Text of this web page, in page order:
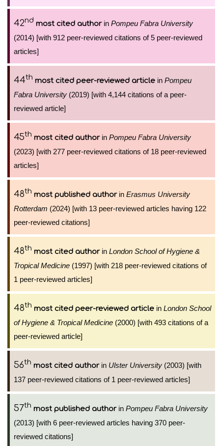
42nd most cited authorin Pompeu Fabra University
(2014) [with 912 peer-reviewed citations of 5 peer-reviewed
articles]
44th most cited peer-reviewed article in Pompeu
Fabra University (2019) [with 4,144 citations of a peer-
reviewed article]
45th most cited authorin Pompeu Fabra University
(2023) [with 277 peer-reviewed citations of 18 peer-reviewed
articles]
48th most published authorin Erasmus University
Rotterdam (2024) [with 13 peer-reviewed articles having 122
peer-reviewed citations]
48th most cited authorin London School of Hygiene &
Tropical Medicine (1997) [with 218 peer-reviewed citations of
1 peer-reviewed articles]
48th most cited peer-reviewed article in London School
of Hygiene & Tropical Medicine (2000) [with 493 citations of a
peer-reviewed article]
56th most cited authorin Ulster University (2003) [with
137 peer-reviewed citations of 1 peer-reviewed articles]
57th most published authorin Pompeu Fabra University
(2013) [with 6 peer-reviewed articles having 370 peer-
reviewed citations]